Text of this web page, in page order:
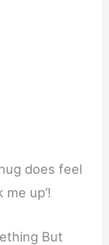
does feel
up’!
But